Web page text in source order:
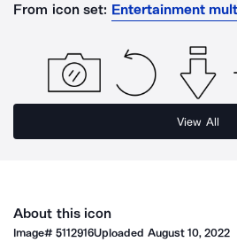
From icon set: Entertainment
View All
About this icon
Image#5112916Uploaded August 10, 2022